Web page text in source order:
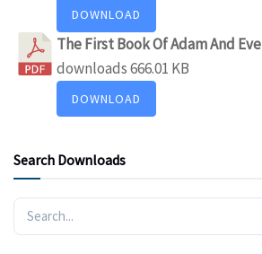
DOWNLOAD
The First Book Of Adam And Eve
downloads666.01 KB
DOWNLOAD
Search Downloads